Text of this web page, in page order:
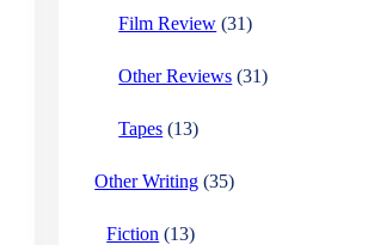
Film Review (31)
Other Reviews (31)
Tapes (13)
Other Writing (35)
Fiction (13)